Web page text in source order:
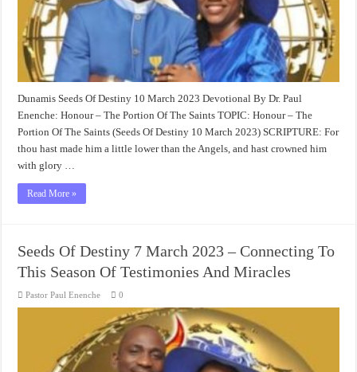
Dunamis Seeds Of Destiny 10 March 2023 Devotional By Dr. Paul
Enenche: Honour – The Portion Of The Saints TOPIC: Honour – The
Portion Of The Saints (Seeds Of Destiny 10 March 2023) SCRIPTURE: For
thou hast made him a little lower than the Angels, and hast crowned him
with glory …
Read More »
Seeds Of Destiny 7 March 2023 – Connecting To
This Season Of Testimonies And Miracles
Pastor Paul Enenche 0